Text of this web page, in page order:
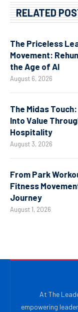
RELATED
The Priceless
Movement:
the Age of AI
August 6, 2026
The Midas
Into Value
Hospitality
August 3, 2026
From Park
Fitness
Journey
August 1, 2026
At The
empowering